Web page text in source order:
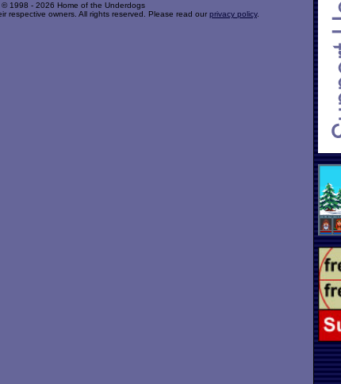
© 1998 - 2026 Home of the Underdogs
respective owners. All rights reserved. Please read our privacy policy.